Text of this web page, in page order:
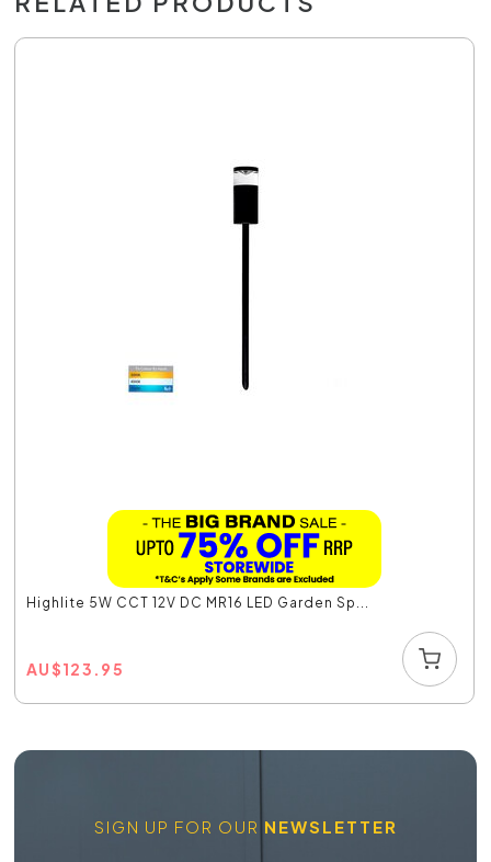
Highlite 5W CCT 12V DC MR16 LED Garden Sp...
AU$123.95
SIGN UP FOR OUR NEWSLETTER